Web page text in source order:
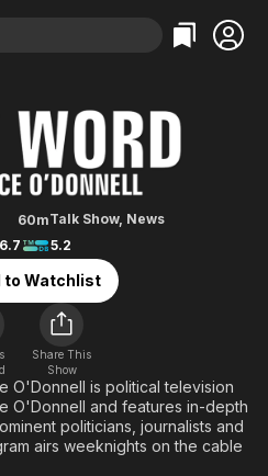
Categories
Comedy
En Español
Music
Sci-Fi
Western
Categories
Bingeworthy
True Crime
Classics
Comedy
Explore
Kids & Family
Global
with Lawrence
60mTalk Show, News
6.7
5.2
to Watchlist
Share This
Show
O'Donnell is political television
O'Donnell and features in-depth
politicians, journalists and
airs weeknights on the cable